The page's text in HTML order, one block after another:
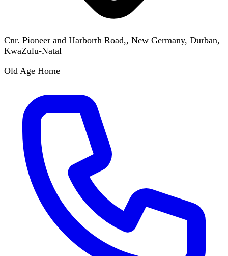
Cnr. Pioneer and Harborth Road,, New Germany, Durban,
KwaZulu-Natal
Old Age Home